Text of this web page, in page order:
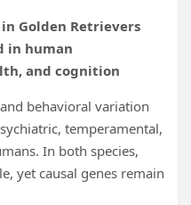
Golden Retrievers
in human
and cognition
behavioral variation
temperamental,
In both species,
yet causal genes remain